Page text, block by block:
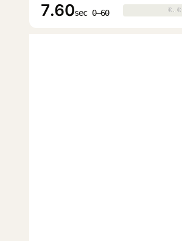
7.60sec 0–60